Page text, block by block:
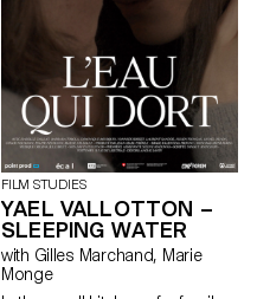
FILM STUDIES
YAEL VALLOTTON –
SLEEPING WATER
with Gilles Marchand, Marie
Monge